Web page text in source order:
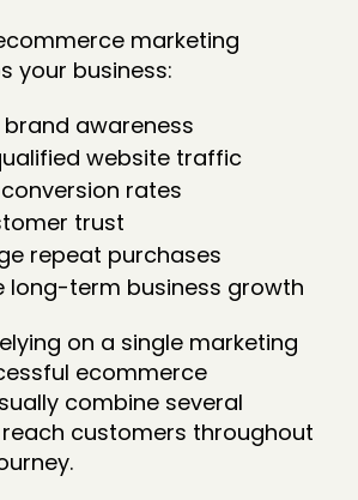
marketing
your business:
awareness
website traffic
rates
trust
repeat purchases
long-term business growth
on a single marketing
ecommerce
combine several
customers throughout